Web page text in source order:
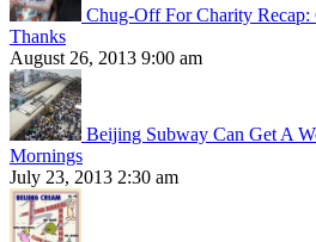
Chug-Off For Charity Recap:
Thanks
August 26, 2013 9:00 am
Beijing Subway Can Get A
Mornings
July 23, 2013 2:30 am